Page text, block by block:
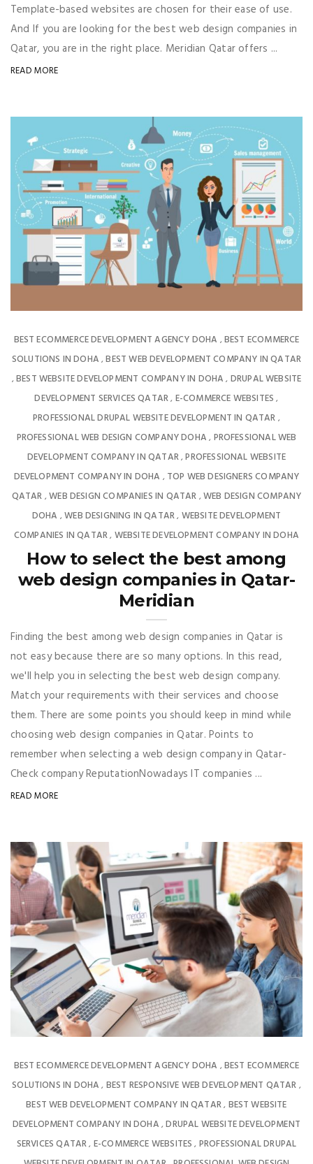
Template-based websites are chosen for their ease of use.
And If you are looking for the best web design companies in
Qatar, you are in the right place. Meridian Qatar offers ...
READ MORE
BEST ECOMMERCE DEVELOPMENT AGENCY DOHA ,BEST ECOMMERCE
SOLUTIONS IN DOHA ,BEST WEB DEVELOPMENT COMPANY IN QATAR
,BEST WEBSITE DEVELOPMENT COMPANY IN DOHA , DRUPAL WEBSITE
DEVELOPMENT SERVICES QATAR, E-COMMERCE WEBSITES ,
PROFESSIONAL DRUPAL WEBSITE DEVELOPMENT IN QATAR ,
PROFESSIONAL WEB DESIGN COMPANY DOHA , PROFESSIONAL WEB
DEVELOPMENT COMPANY IN QATAR,PROFESSIONAL WEBSITE
DEVELOPMENT COMPANY IN DOHA , TOP WEB DESIGNERS COMPANY
QATAR ,WEB DESIGN COMPANIES IN QATAR ,WEB DESIGN COMPANY
DOHA ,WEB DESIGNING IN QATAR, WEBSITE DEVELOPMENT
COMPANIES IN QATAR, WEBSITE DEVELOPMENT COMPANY IN DOHA
How to select the best among
web design companies in Qatar-
Meridian
Finding the best among web design companies in Qatar is
not easy because there are so many options. In this read,
we'll help you in selecting the best web design company.
Match your requirements with their services and choose
them. There are some points you should keep in mind while
choosing web design companies in Qatar. Points to
remember when selecting a web design company in Qatar-
Check company ReputationNowadays IT companies ...
READ MORE
BEST ECOMMERCE DEVELOPMENT AGENCY DOHA ,BEST ECOMMERCE
SOLUTIONS IN DOHA , BEST RESPONSIVE WEB DEVELOPMENT QATAR ,
BEST WEB DEVELOPMENT COMPANY IN QATAR, BEST WEBSITE
DEVELOPMENT COMPANY IN DOHA ,DRUPAL WEBSITE DEVELOPMENT
SERVICES QATAR, E-COMMERCE WEBSITES , PROFESSIONAL DRUPAL